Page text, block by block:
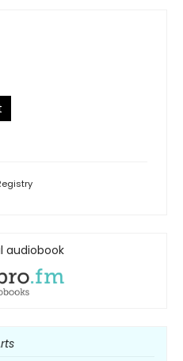
audiobook